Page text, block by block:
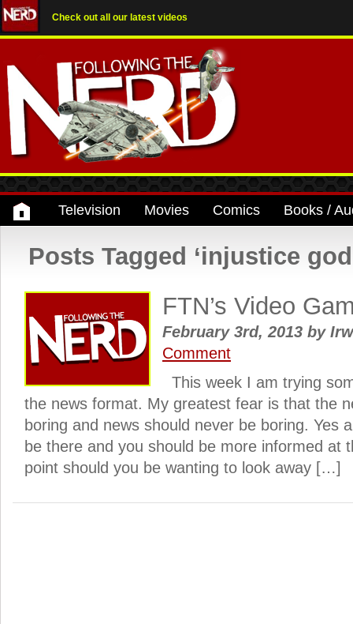
Check out all our latest videos
Television Movies Comics Books /
Posts Tagged ‘injustice
FTN’s Video
February 3rd, 2013 by
Comment
This week I am trying
the news format. My greatest fear is that the
boring and news should never be boring. Yes
be there and you should be more informed at
point should you be wanting to look away […]